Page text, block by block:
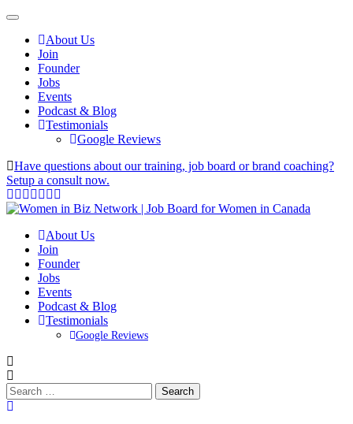
About Us
Join
Founder
Jobs
Events
Podcast & Blog
Testimonials
Google Reviews
Have questions about our training, job board or brand coaching?
Setup a consult now.
About Us
Join
Founder
Jobs
Events
Podcast & Blog
Testimonials
Google Reviews
Search
for: